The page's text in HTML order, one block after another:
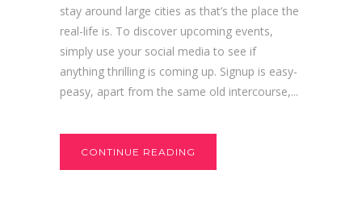
stay around large cities as that’s the place the
real-life is. To discover upcoming events,
simply use your social media to see if
anything thrilling is coming up. Signup is easy-
peasy, apart from the same old intercourse,...
CONTINUE READING